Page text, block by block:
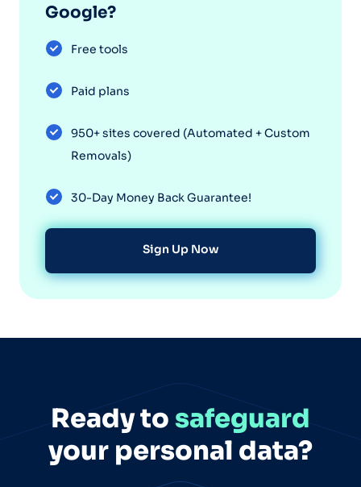
Google?
Free tools
Paid plans
950+ sites covered (Automated + Custom
Removals)
30-Day Money Back Guarantee!
Sign Up Now
Ready to safeguard
your personal data?